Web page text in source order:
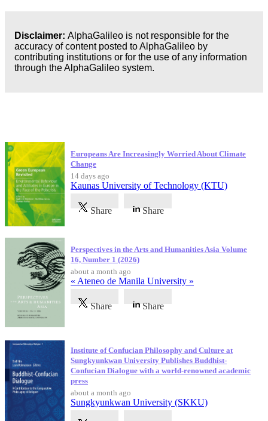
Disclaimer: AlphaGalileo is not responsible for the
accuracy of content posted to AlphaGalileo by
contributing institutions or for the use of any information
through the AlphaGalileo system.
Europeans Are Increasingly Worried About Climate
Change
14 days ago
Kaunas University of Technology (KTU)
Share Share
Perspectives in the Arts and Humanities Asia Volume
16, Number 1 (2026)
about a month ago
« Ateneo de Manila University »
Share Share
Institute of Confucian Philosophy and Culture at
Sungkyunkwan University Publishes Buddhist-
Confucian Dialogue with a world-renowned academic
press
about a month ago
Sungkyunkwan University (SKKU)